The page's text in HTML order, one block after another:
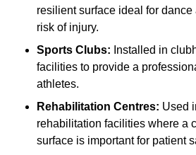
resilient surface ideal for
risk of injury.
Sports Clubs: Installed in
facilities to provide a
athletes.
Rehabilitation Centres: Used
rehabilitation facilities where a
surface is important for patient